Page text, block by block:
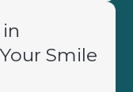
Smile